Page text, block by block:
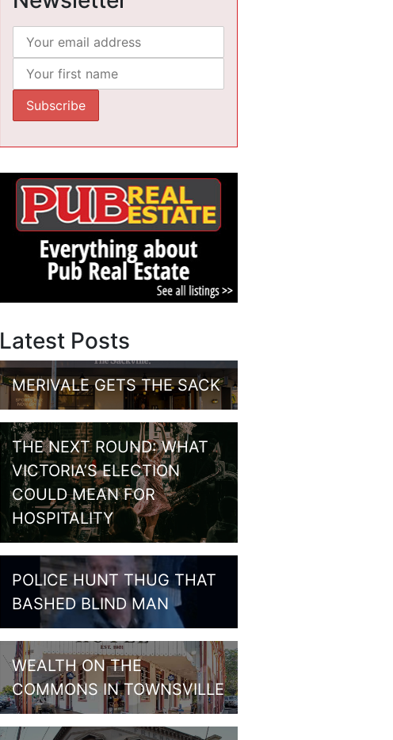
Latest Posts
MERIVALE GETS THE SACK
THE NEXT ROUND: WHAT
VICTORIA’S ELECTION
COULD MEAN FOR
HOSPITALITY
POLICE HUNT THUG THAT
BASHED BLIND MAN
WEALTH ON THE
COMMONS IN TOWNSVILLE